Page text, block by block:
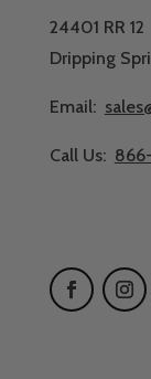
24401 RR 12
Dripping
Email:
Call Us: